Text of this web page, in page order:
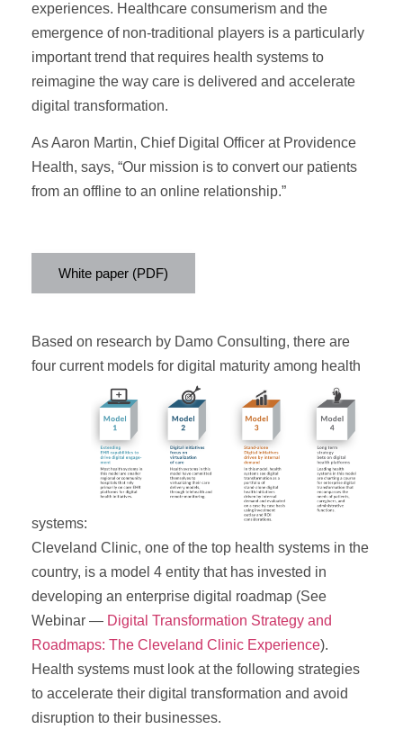
experiences. Healthcare consumerism and the
emergence of non-traditional players is a particularly
important trend that requires health systems to
reimagine the way care is delivered and accelerate
digital transformation.
As Aaron Martin, Chief Digital Officer at Providence
Health, says, “Our mission is to convert our patients
from an offline to an online relationship.”
White paper (PDF)
Based on research by Damo Consulting, there are
four current models for digital maturity among health
systems:
Cleveland Clinic, one of the top health systems in the
country, is a model 4 entity that has invested in
developing an enterprise digital roadmap (See
Webinar — Digital Transformation Strategy and
Roadmaps: The Cleveland Clinic Experience).
Health systems must look at the following strategies
to accelerate their digital transformation and avoid
disruption to their businesses.